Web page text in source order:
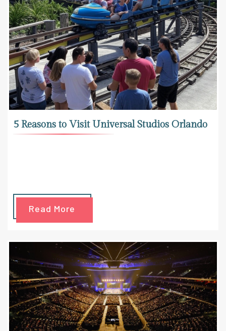
5 Reasons to Visit Universal Studios Orlando
Read More